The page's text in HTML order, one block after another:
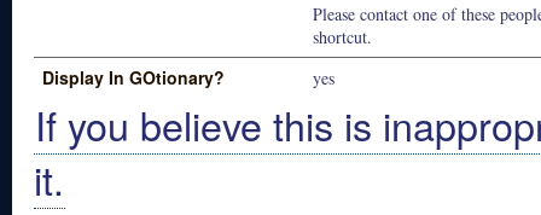
Please contact one of these
shortcut.
Display In GOtionary? yes
If you believe this is
it.